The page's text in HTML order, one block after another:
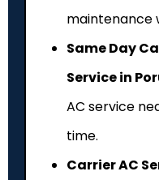
maintenance
Same Day
Service in
AC service
time.
Carrier AC